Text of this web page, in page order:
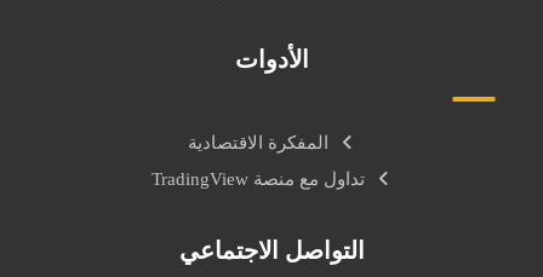
الأدوات
المفكرة الاقتصادية
تداول مع منصة TradingView
التواصل الاجتماعي